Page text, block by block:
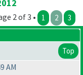
2 of 3 • 1 2 3
Top
AM